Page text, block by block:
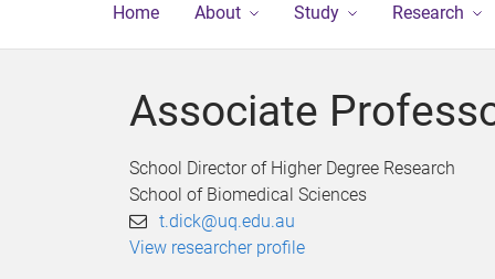
Home About Study Research
Associate
School Director of Higher Degree Research
School of Biomedical Sciences
t.dick@uq.edu.au
View researcher profile